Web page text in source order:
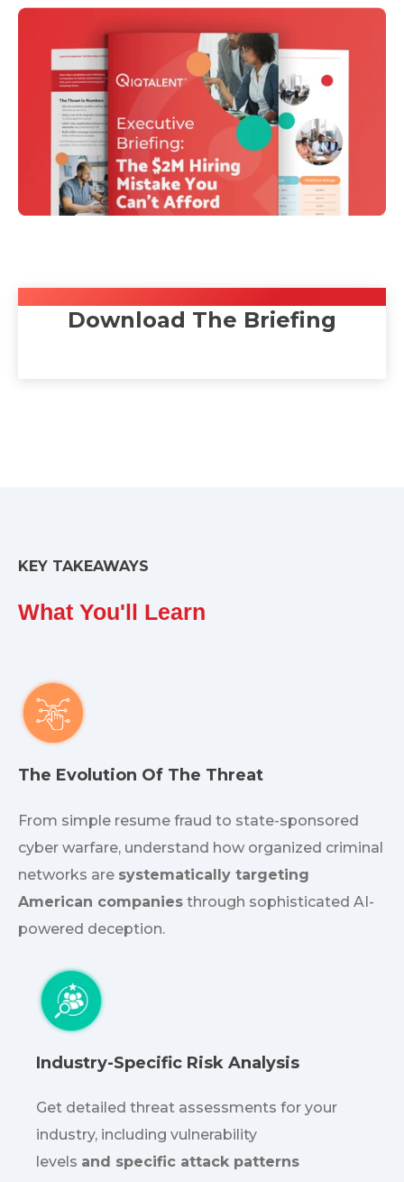
Download The Briefing
KEY TAKEAWAYS
What You'll Learn
The Evolution Of The Threat
From simple resume fraud to state-sponsored
cyber warfare, understand how organized criminal
networks are systematically targeting
American companies through sophisticated AI-
powered deception.
Industry-Specific Risk Analysis
Get detailed threat assessments for your
industry, including vulnerability
levels and specific attack patterns